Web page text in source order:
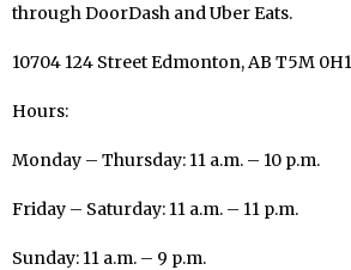
through DoorDash and Uber Eats.
10704 124 Street Edmonton, AB T5M 0H1
Hours:
Monday – Thursday: 11 a.m. – 10 p.m.
Friday – Saturday: 11 a.m. – 11 p.m.
Sunday: 11 a.m. – 9 p.m.